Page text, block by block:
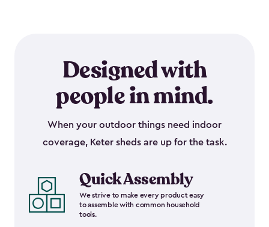
Designed with
people in mind.
When your outdoor things need indoor
coverage, Keter sheds are up for the task.
Quick Assembly
We strive to make every product easy
to assemble with common household
tools.